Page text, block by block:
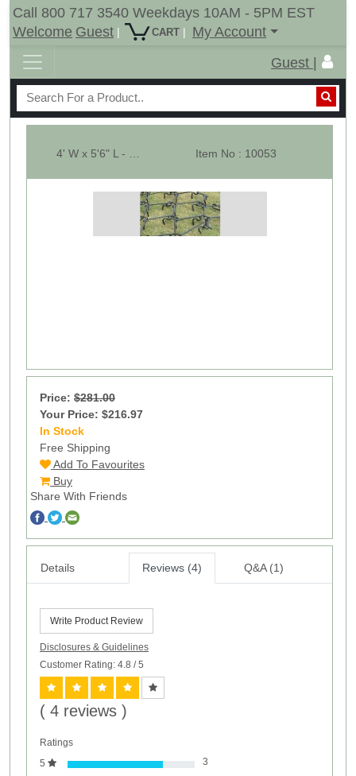
Call 800 717 3540 Weekdays 10AM - 5PM EST
Welcome Guest | CART |
My Account
Guest |
Item No : 10053
Price: $281.00
Your Price: $216.97
In Stock
Free Shipping
Add To Favourites
Buy
Share With Friends
Details Reviews (4) Q&A (1)
Write Product Review
Disclosures & Guidelines
Customer Rating: 4.8 / 5
( 4 reviews )
Ratings
5
3